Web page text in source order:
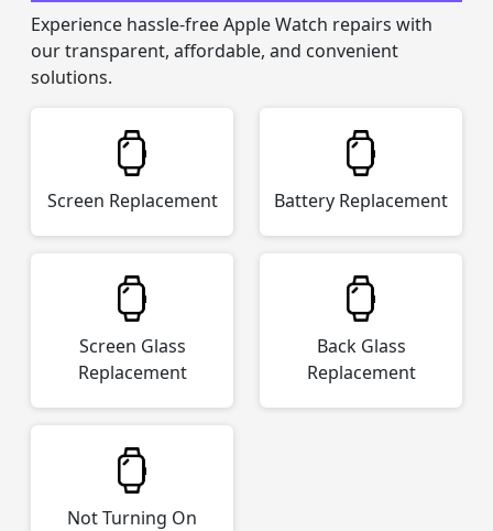
Experience hassle-free Apple Watch repairs with
our transparent, affordable, and convenient
solutions.
Screen Replacement Battery Replacement
Screen Glass
Replacement
Back Glass
Replacement
Not Turning On